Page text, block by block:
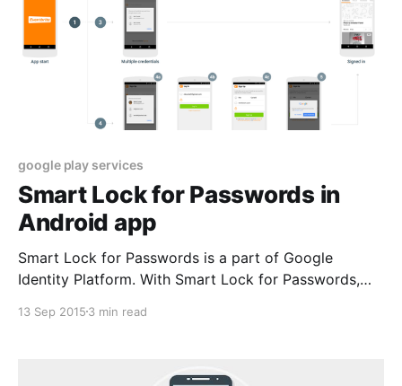
google play services
Smart Lock for Passwords in
Android app
Smart Lock for Passwords is a part of Google
Identity Platform. With Smart Lock for Passwords,
Android and sites in Chrome with any account. Users
13 Sep 2015 3 min read